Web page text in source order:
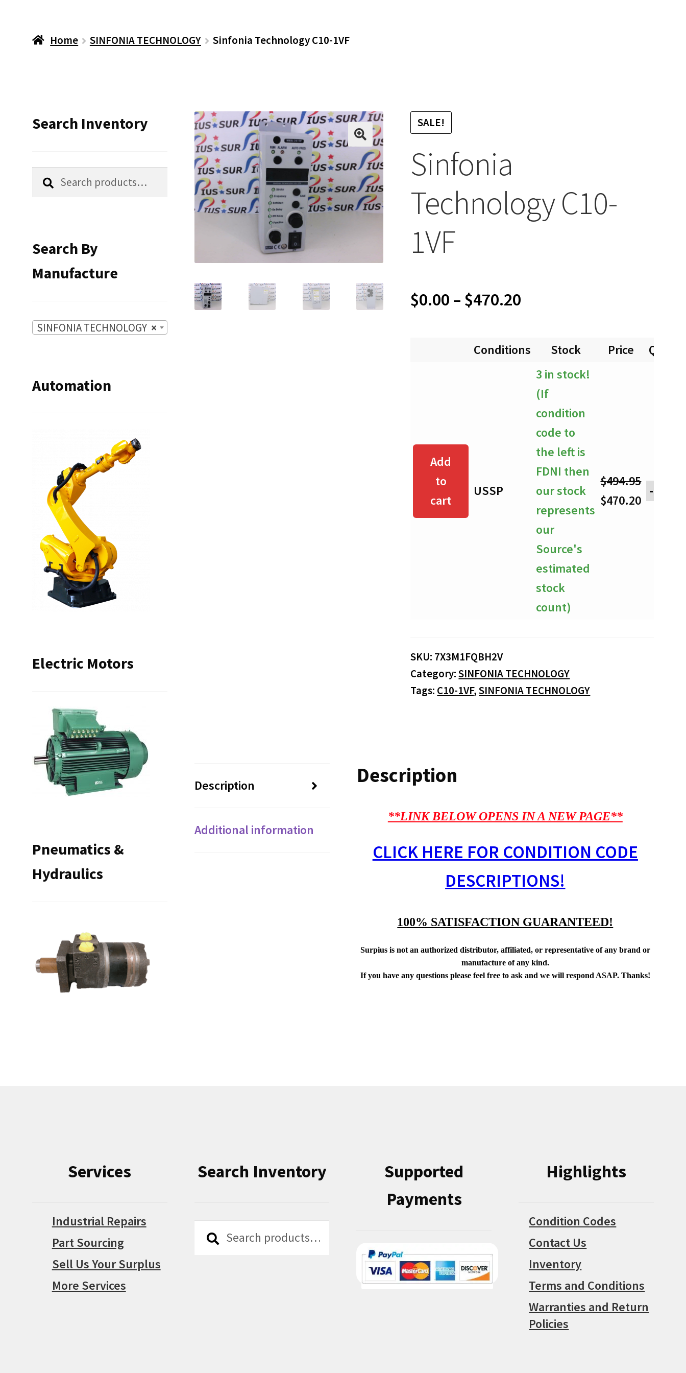
Home SINFONIA TECHNOLOGY Sinfonia Technology C10-1VF
SALE!
Sinfonia
Technology C10-
1VF
$0.00 – $470.20
$0.00
through
$470.20
Conditions Stock Price
Add
to
cart
USSP
3 in stock!
(If
condition
code to
the left is
FDNI then
our stock
represents
our
Source's
estimated
stock
count)
$494.95
Original
$470.20Current
-
SKU: 7X3M1FQBH2V
Category:SINFONIA TECHNOLOGY
Tags: C10-1VF,SINFONIA TECHNOLOGY
Description
Additional information
Description
**LINK BELOW OPENS IN A NEW PAGE**
CLICK HERE FOR CONDITION CODE
DESCRIPTIONS!
100% SATISFACTION GUARANTEED!
Surpius is not an authorized distributor, affiliated, or representative of any brand or
manufacture of any kind.
If you have any questions please feel free to ask and we will respond ASAP. Thanks!
Search Inventory
Search
Search
Search By
Manufacture
×
SINFONIA TECHNOLOGY
Automation
Electric Motors
Pneumatics &
Hydraulics
Services
Industrial Repairs
Part Sourcing
Sell Us Your Surplus
More Services
Search Inventory
Search
Search
Supported
Payments
Highlights
Condition Codes
Contact Us
Inventory
Terms and Conditions
Warranties and Return
Policies